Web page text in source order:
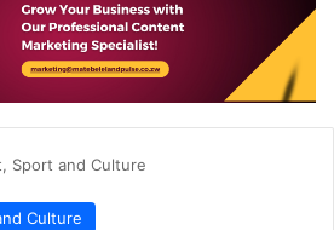
Sport and Culture
Culture